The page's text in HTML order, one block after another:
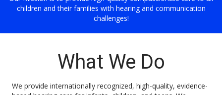
children and their families with hearing and communication
challenges!
What We Do
We provide internationally recognized, high-quality, evidence-